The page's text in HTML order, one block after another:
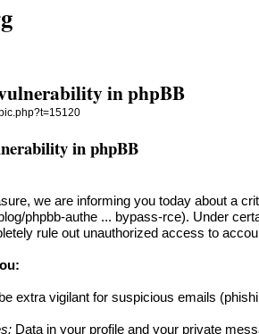
in phpBB
in phpBB
we are informing you today about a
phpbb-authe ... bypass-rce). Under
rule out unauthorized access to
extra vigilant for suspicious emails
Data in your profile and your private